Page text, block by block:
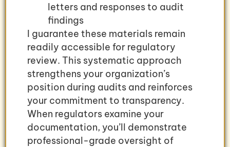
letters and responses to audit
findings
I guarantee these materials remain
readily accessible for regulatory
review. This systematic approach
strengthens your organization’s
position during audits and reinforces
your commitment to transparency.
When regulators examine your
documentation, you’ll demonstrate
professional-grade oversight of